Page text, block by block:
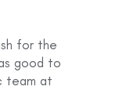
for the
good to
team at